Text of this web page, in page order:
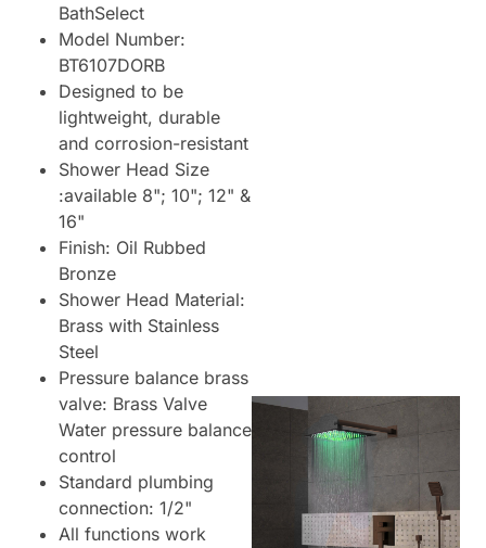
BathSelect
Model Number:
BT6107DORB
Designed to be
lightweight, durable
and corrosion-resistant
Shower Head Size
:available 8"; 10"; 12" &
16"
Finish: Oil Rubbed
Bronze
Shower Head Material:
Brass with Stainless
Steel
Pressure balance brass
valve: Brass Valve
Water pressure balance
control
Standard plumbing
connection: 1/2"
All functions work